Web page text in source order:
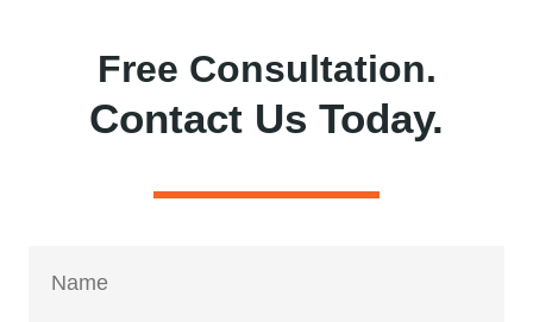
Free Consultation.
Contact Us Today.